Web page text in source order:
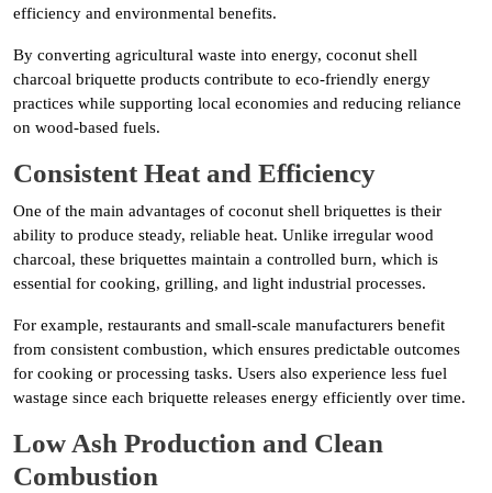
efficiency and environmental benefits.
By converting agricultural waste into energy, coconut shell
charcoal briquette products contribute to eco-friendly energy
practices while supporting local economies and reducing reliance
on wood-based fuels.
Consistent Heat and Efficiency
One of the main advantages of coconut shell briquettes is their
ability to produce steady, reliable heat. Unlike irregular wood
charcoal, these briquettes maintain a controlled burn, which is
essential for cooking, grilling, and light industrial processes.
For example, restaurants and small-scale manufacturers benefit
from consistent combustion, which ensures predictable outcomes
for cooking or processing tasks. Users also experience less fuel
wastage since each briquette releases energy efficiently over time.
Low Ash Production and Clean
Combustion